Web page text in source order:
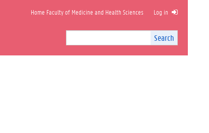
Search
Site
Search
Home Faculty of Medicine and Health Sciences Log in